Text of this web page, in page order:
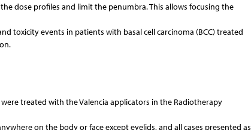
dose profiles and limit the penumbra. This allows focusing the
toxicity events in patients with basal cell carcinoma (BCC) treated
treated with the Valencia applicators in the Radiotherapy
on the body or face except eyelids, and all cases presented as